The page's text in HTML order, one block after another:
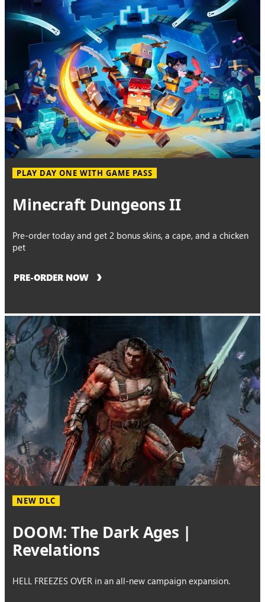
PLAY DAY ONE WITH GAME PASS
Minecraft Dungeons II
Pre-order today and get 2 bonus skins, a cape, and a chicken
pet
PRE-ORDER NOW
NEW DLC
DOOM: The Dark Ages |
Revelations
HELL FREEZES OVER in an all-new campaign expansion.